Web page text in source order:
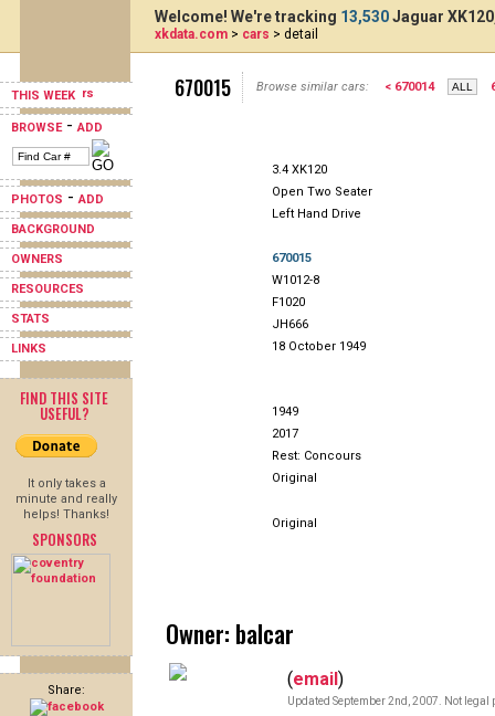
THIS WEEK
BROWSE-ADD
PHOTOS -ADD
BACKGROUND
OWNERS
RESOURCES
STATS
LINKS
FIND THIS SITE
USEFUL?
It only takes a
minute and really
helps! Thanks!
SPONSORS
Share:
Welcome! We're tracking 13,530Jaguar
xkdata.com > cars > detail
670015 Browse similar cars: < 670014
3.4 XK120
Open Two Seater
Left Hand Drive
670015
W1012-8
F1020
JH666
18 October 1949
1949
2017
Rest: Concours
Original
Original
Owner: balcar
(email)
Updated September 2nd, 2007. Not legal